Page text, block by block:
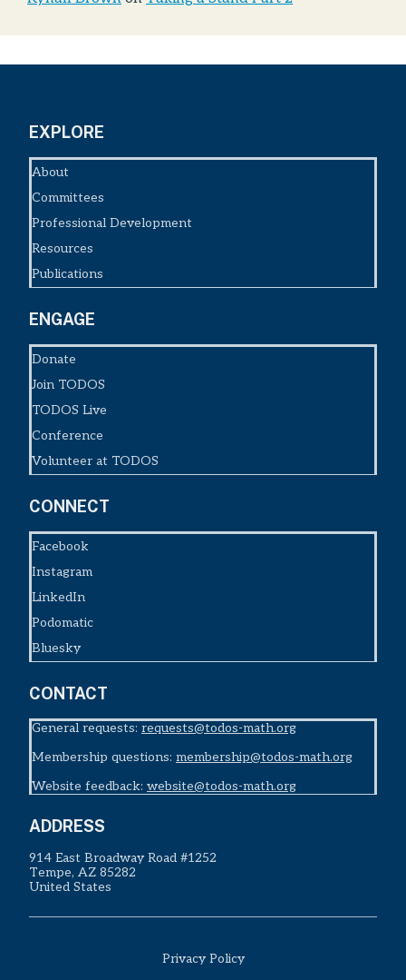
EXPLORE
About
Committees
Professional Development
Resources
Publications
ENGAGE
Donate
Join TODOS
TODOS Live
Conference
Volunteer at TODOS
CONNECT
Facebook
Instagram
LinkedIn
Podomatic
Bluesky
CONTACT
General requests: requests@todos-math.org
Membership questions: membership@todos-math.org
Website feedback: website@todos-math.org
ADDRESS
914 East Broadway Road #1252
Tempe, AZ 85282
United States
Privacy Policy